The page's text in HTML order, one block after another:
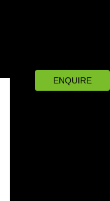
ENQUIRE